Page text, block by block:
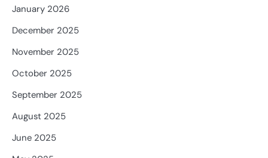
January 2026
December 2025
November 2025
October 2025
September 2025
August 2025
June 2025